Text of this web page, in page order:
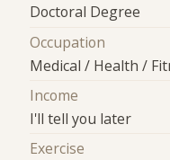
Doctoral Degree
Occupation
Medical / Health /
Income
I'll tell you later
Exercise